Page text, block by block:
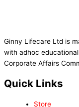
Ginny Lifecare Ltd is
with adhoc
Corporate Affairs
Quick Links
Store